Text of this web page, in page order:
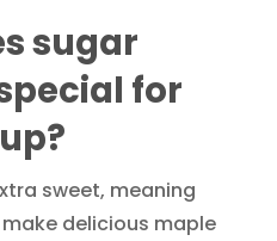
sugar
for
sweet, meaning
delicious maple